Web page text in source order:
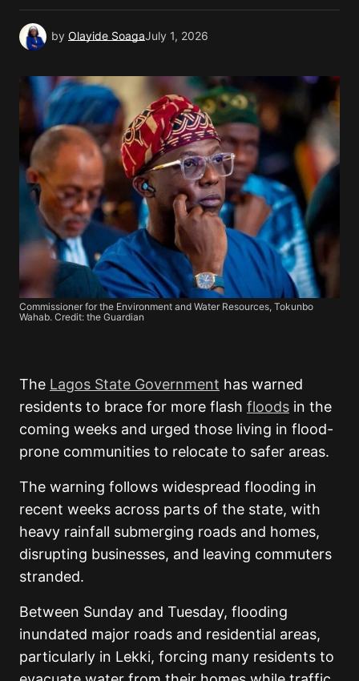
by Olayide SoagaJuly 1, 2026
Commissioner for the Environment and Water Resources, Tokunbo
Wahab. Credit: the Guardian
The Lagos State Government has warned
residents to brace for more flash floods in the
coming weeks and urged those living in flood-
prone communities to relocate to safer areas.
The warning follows widespread flooding in
recent weeks across parts of the state, with
heavy rainfall submerging roads and homes,
disrupting businesses, and leaving commuters
stranded.
Between Sunday and Tuesday, flooding
inundated major roads and residential areas,
particularly in Lekki, forcing many residents to